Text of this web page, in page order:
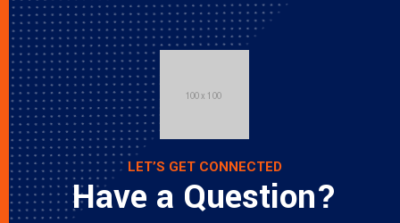
LET’S GET CONNECTED
Have a Question?